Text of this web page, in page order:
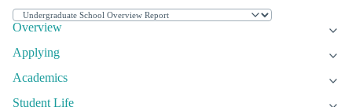
Overview
Applying
Academics
Student Life